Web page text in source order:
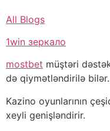
All Blogs
1win зеркало
mostbet müştəri
də qiymətləndirilə bilər.
Kazino oyunlarının
xeyli genişləndirir.